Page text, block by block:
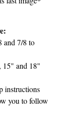
and 7/8 to
15" and 18"
instructions
you to follow